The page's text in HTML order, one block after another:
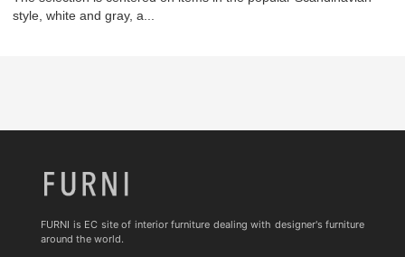
style, white and gray, a...
FURNI is EC site of interior furniture dealing with designer's furniture
around the world.